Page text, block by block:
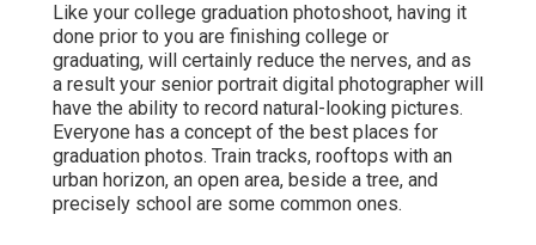
Like your college graduation photoshoot, having it
done prior to you are finishing college or
graduating, will certainly reduce the nerves, and as
a result your senior portrait digital photographer will
have the ability to record natural-looking pictures.
Everyone has a concept of the best places for
graduation photos. Train tracks, rooftops with an
urban horizon, an open area, beside a tree, and
precisely school are some common ones.